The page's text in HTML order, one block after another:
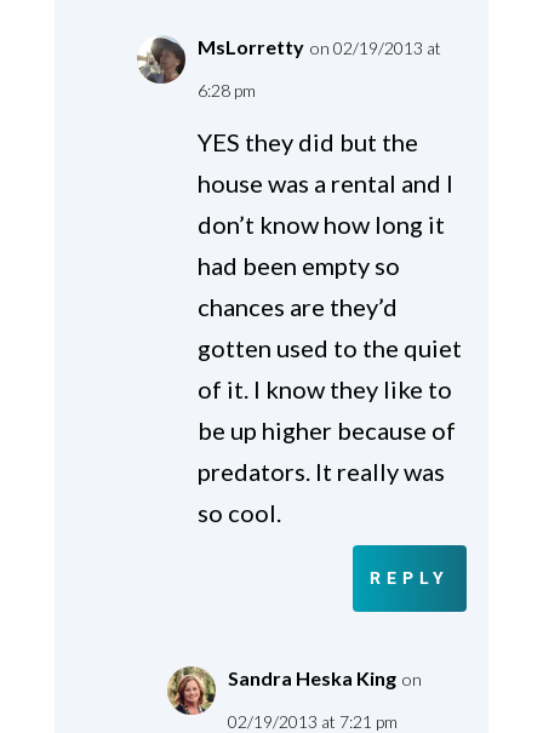
MsLorretty on 02/19/2013 at
6:28 pm
YES they did but the
house was a rental and I
don’t know how long it
had been empty so
chances are they’d
gotten used to the quiet
of it. I know they like to
be up higher because of
predators. It really was
so cool.
REPLY
Sandra Heska King on
02/19/2013 at 7:21 pm